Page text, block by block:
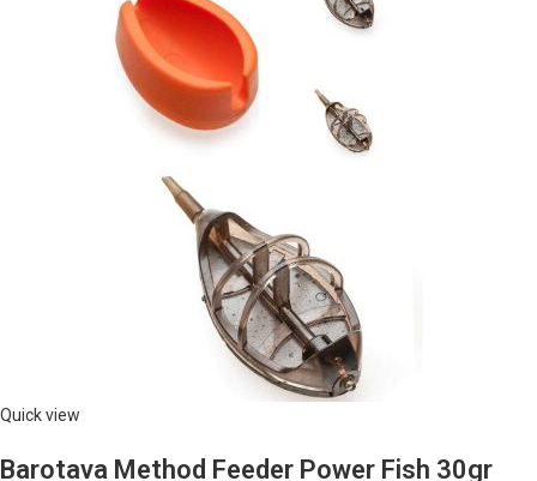
Quick view
Barotava Method Feeder Power Fish 30gr